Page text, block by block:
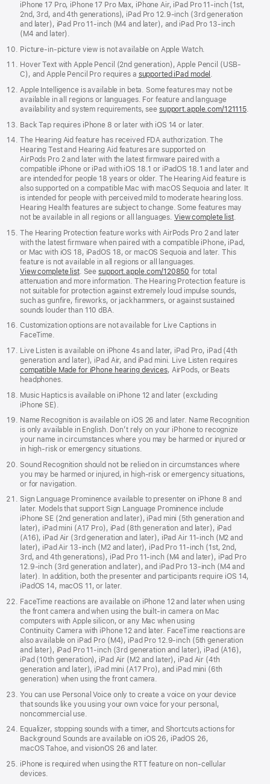
iPhone 17 Pro, iPhone 17 Pro Max, iPhone Air, iPad Pro 11‑inch (1st,
2nd, 3rd, and 4th generations), iPad Pro 12.9‑inch (3rd generation
and later), iPad Pro 11-inch (M4 and later), and iPad Pro 13-inch
(M4 and later).
Picture-in-picture view is not available on Apple Watch.
Hover Text with Apple Pencil (2nd generation), Apple Pencil (USB-
C), and Apple Pencil Pro requires a supported iPad model .
Apple Intelligence is available in beta. Some features may not be
available in all regions or languages. For feature and language
availability and system requirements, see support.apple.com/121115.
Back Tap requires iPhone 8 or later with iOS 14 or later.
The Hearing Aid feature has received FDA authorization. The
Hearing Test and Hearing Aid features are supported on
AirPods Pro 2 and later with the latest firmware paired with a
compatible iPhone or iPad with iOS 18.1 or iPadOS 18.1 and later and
are intended for people 18 years or older. The Hearing Aid feature is
also supported on a compatible Mac with macOS Sequoia and later. It
is intended for people with perceived mild to moderate hearing loss.
Hearing Health features are subject to change. Some features may
not be available in all regions or all languages.View complete list.
The Hearing Protection feature works with AirPods Pro 2 and later
with the latest firmware when paired with a compatible iPhone, iPad,
or Mac with iOS 18, iPadOS 18, or macOS Sequoia and later. This
feature is not available in all regions or all languages.
View complete list. Seesupport.apple.com/120850 for total
attenuation and more information. The Hearing Protection feature is
not suitable for protection against extremely loud impulse sounds,
such as gunfire, fireworks, or jackhammers, or against sustained
sounds louder than 110 dBA.
Customization options are not available for Live Captions in
FaceTime.
Live Listen is available on iPhone 4s and later, iPad Pro, iPad (4th
generation and later), iPad Air, and iPad mini. Live Listen requires
compatible Made for iPhone hearing devices, AirPods, or Beats
headphones.
Music Haptics is available on iPhone 12 and later (excluding
iPhone SE).
Name Recognition is available on iOS 26 and later. Name Recognition
is only available in English. Don’t rely on your iPhone to recognize
your name in circumstances where you may be harmed or injured or
in high-risk or emergency situations.
Sound Recognition should not be relied on in circumstances where
you may be harmed or injured, in high-risk or emergency situations,
or for navigation.
Sign Language Prominence available to presenter on iPhone 8 and
later. Models that support Sign Language Prominence include
iPhone SE (2nd generation and later), iPad mini (5th generation and
later), iPad mini (A17 Pro), iPad (8th generation and later), iPad
(A16), iPad Air (3rd generation and later), iPad Air 11-inch (M2 and
later), iPad Air 13-inch (M2 and later), iPad Pro 11-inch (1st, 2nd,
3rd, and 4th generations), iPad Pro 11-inch (M4 and later), iPad Pro
12.9-inch (3rd generation and later), and iPad Pro 13-inch (M4 and
later). In addition, both the presenter and participants require iOS 14,
iPadOS 14, macOS 11, or later.
FaceTime reactions are available on iPhone 12 and later when using
the front camera and when using the built-in camera on Mac
computers with Apple silicon, or any Mac when using
Continuity Camera with iPhone 12 and later. FaceTime reactions are
also available on iPad Pro (M4), iPad Pro 12.9‑inch (5th generation
and later), iPad Pro 11‑inch (3rd generation and later), iPad (A16),
iPad (10th generation), iPad Air (M2 and later), iPad Air (4th
generation and later), iPad mini (A17 Pro), and iPad mini (6th
generation) when using the front camera.
You can use Personal Voice only to create a voice on your device
that sounds like you using your own voice for your personal,
noncommercial use.
Equalizer, stopping sounds with a timer, and Shortcuts actions for
Background Sounds are available on iOS 26, iPadOS 26,
macOS Tahoe, and visionOS 26 and later.
iPhone is required when using the RTT feature on non-cellular
devices.